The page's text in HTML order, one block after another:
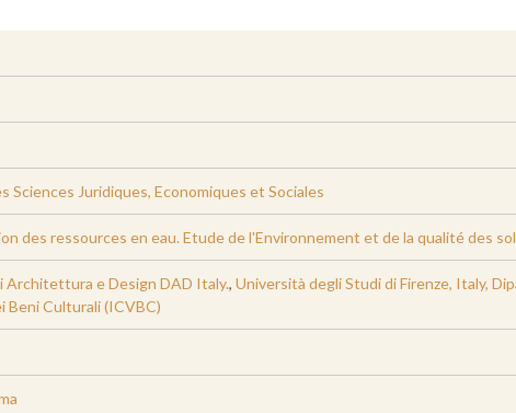
Sciences Juridiques, Economiques et Sociales
des ressources en eau. Etude de l'Environnement et de la qualité des
e Design DAD Italy., Università degli Studi di Firenze, Italy,
Beni Culturali (ICVBC)